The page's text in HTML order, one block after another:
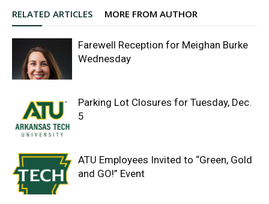
RELATED ARTICLES MORE FROM AUTHOR
Farewell Reception for Meighan Burke
Wednesday
Parking Lot Closures for Tuesday, Dec.
5
ATU Employees Invited to “Green, Gold
and GO!” Event